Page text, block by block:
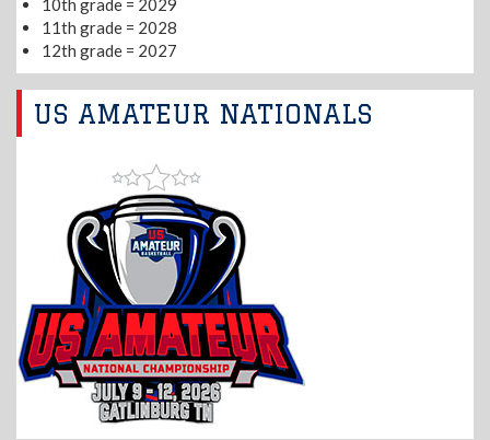
10th grade = 2029
11th grade = 2028
12th grade = 2027
US AMATEUR NATIONALS